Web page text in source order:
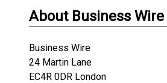
About Business Wire
Business Wire
24 Martin Lane
EC4R 0DR London